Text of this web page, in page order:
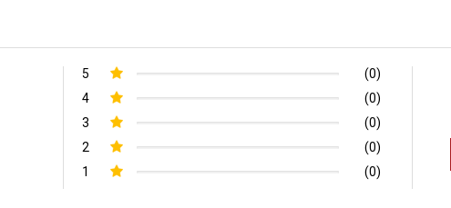
5
(0)
4
(0)
3
(0)
2
(0)
1
(0)